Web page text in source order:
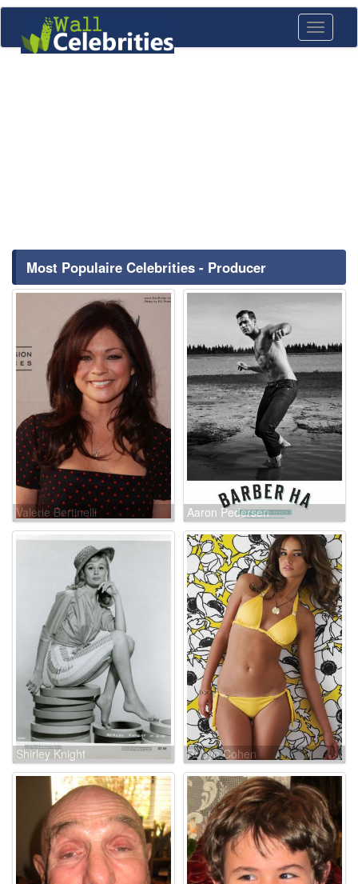
Toggle
Most Populaire Celebrities - Producer
Valerie Bertinelli Aaron Pedersen
Shirley Knight Robyn Cohen